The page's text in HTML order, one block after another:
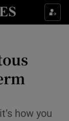
sections
sections
how you